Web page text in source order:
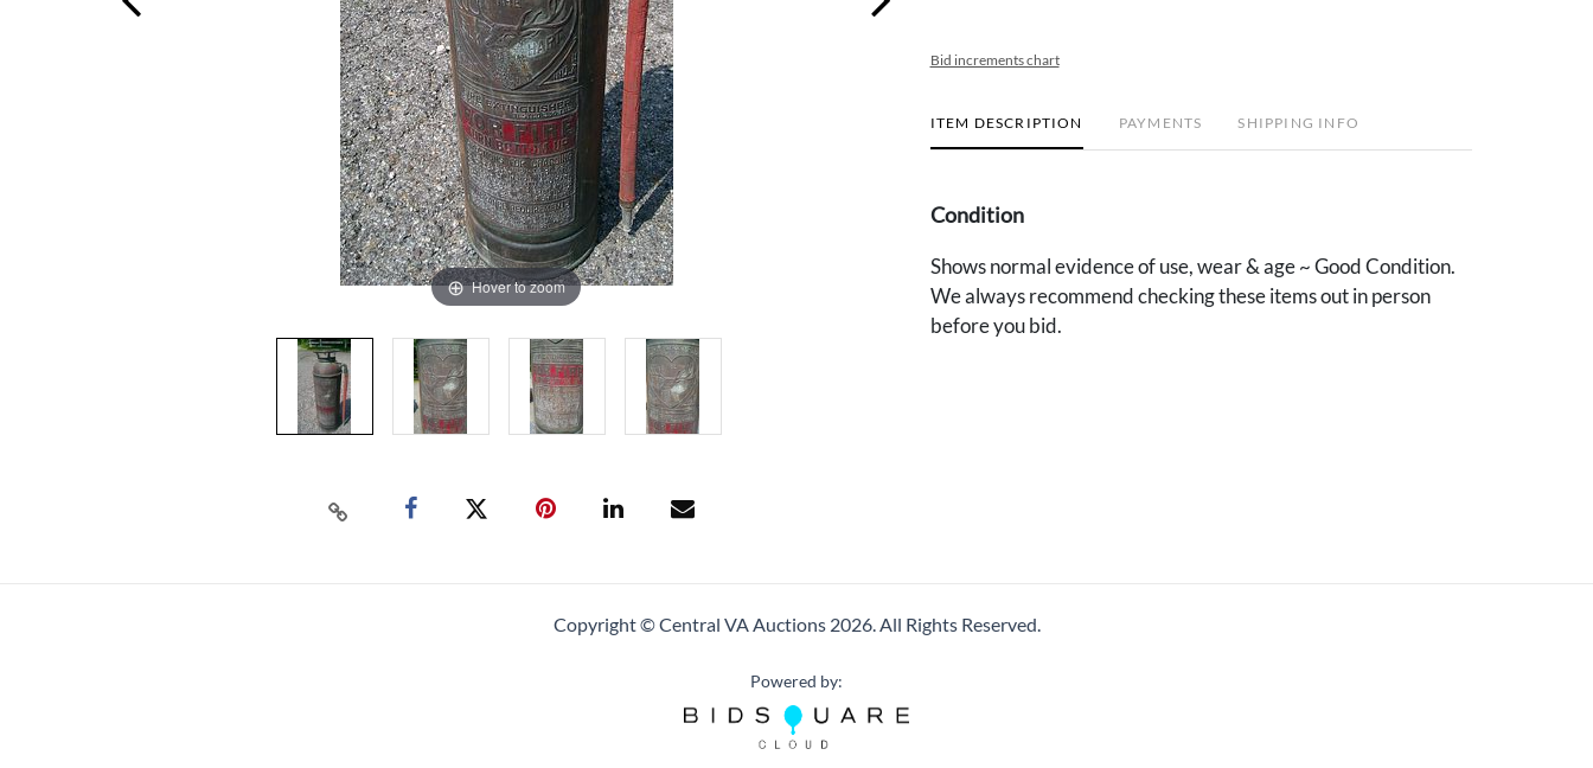
Hover to zoom
Bid increments chart
ITEM DESCRIPTION PAYMENTS SHIPPING INFO
Condition
Shows normal evidence of use, wear & age ~ Good Condition.
We always recommend checking these items out in person
before you bid.
Copyright © Central VA Auctions 2026.All Rights Reserved.
Powered by: